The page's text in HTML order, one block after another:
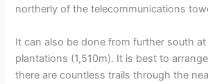
northerly of the telecommunications
It can also be done from further south at
plantations (1,510m). It is best to
there are countless trails through the